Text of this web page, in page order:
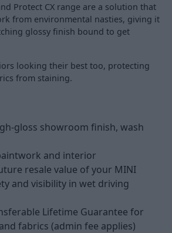
Protect CX range are a solution that
from environmental nasties, giving it
glossy finish bound to get
looking their best too, protecting
from staining.
gloss showroom finish, wash
and interior
resale value of your MINI
and visibility in wet driving
Lifetime Guarantee for
fabrics (admin fee applies)